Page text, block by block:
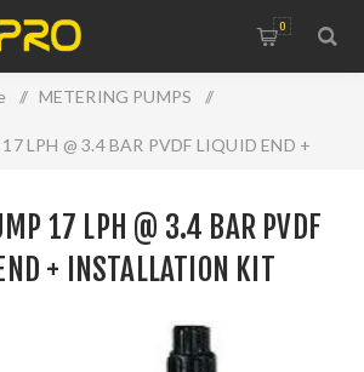
0
/ METERING PUMPS /
17 LPH @ 3.4 BAR PVDF LIQUID END +
17 LPH @ 3.4 BAR PVDF
+ INSTALLATION KIT